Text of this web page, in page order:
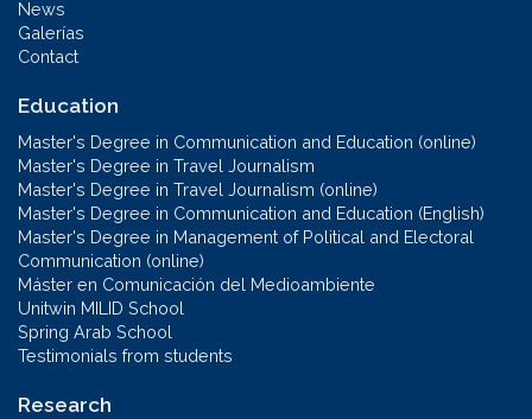
News
Galerías
Contact
Education
Master's Degree in Communication and Education (online)
Master's Degree in Travel Journalism
Master's Degree in Travel Journalism (online)
Master's Degree in Communication and Education (English)
Master's Degree in Management of Political and Electoral
Communication (online)
Máster en Comunicación del Medioambiente
Unitwin MILID School
Spring Arab School
Testimonials from students
Research